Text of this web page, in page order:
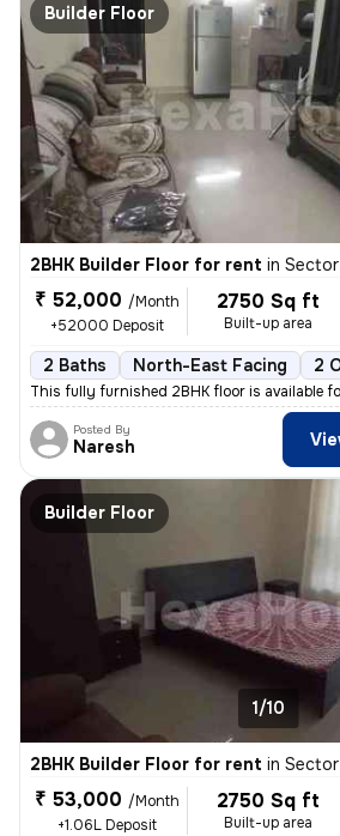
Builder Floor
2BHK Builder Floor for rent in Sector 43-
₹ 52,000 /Month
+52000 Deposit
2750 Sq ft
Built-up area
2 Baths North-East Facing 2
This fully furnished 2BHK floor is available
Posted By
Naresh
Builder Floor
1/10
2BHK Builder Floor for rent in Sector 43-
₹ 53,000 /Month
+1.06L Deposit
2750 Sq ft
Built-up area